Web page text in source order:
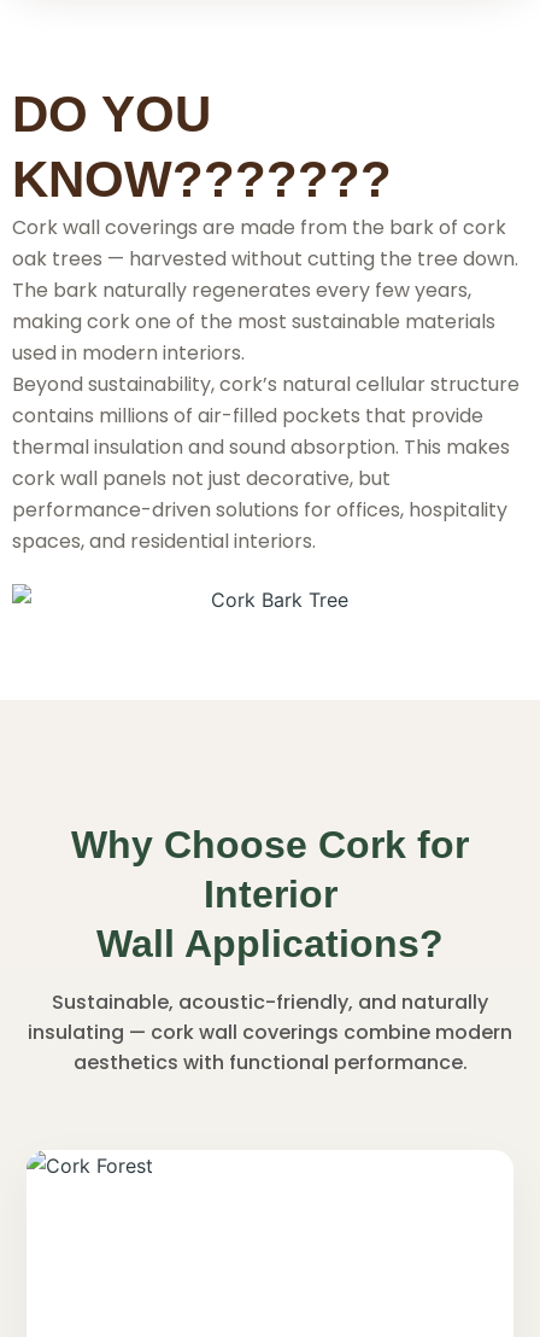
DO YOU
KNOW???????
Cork wall coverings are made from the bark of cork
oak trees — harvested without cutting the tree down.
The bark naturally regenerates every few years,
making cork one of the most sustainable materials
used in modern interiors.
Beyond sustainability, cork’s natural cellular structure
contains millions of air-filled pockets that provide
thermal insulation and sound absorption. This makes
cork wall panels not just decorative, but
performance-driven solutions for offices, hospitality
spaces, and residential interiors.
Why Choose Cork for
Interior
Wall Applications?
Sustainable, acoustic-friendly, and naturally
insulating — cork wall coverings combine modern
aesthetics with functional performance.